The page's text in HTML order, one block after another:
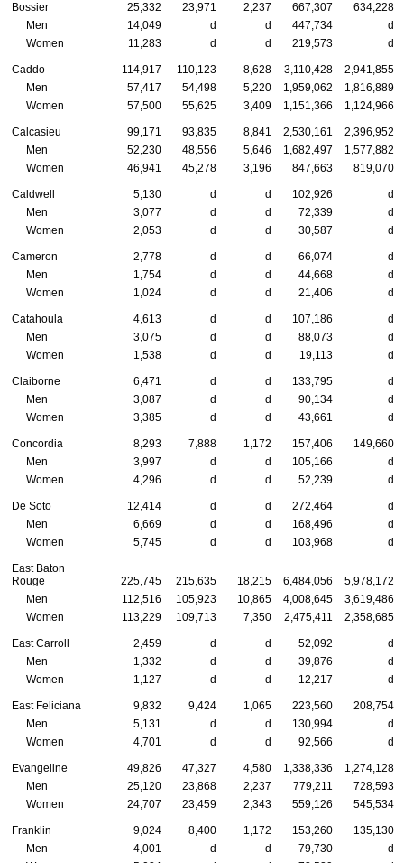
Bossier 25,332 23,971 2,237 667,307
634,228
Men
14,049 d d 447,734
d
Women
11,283 d d 219,573 d
Caddo 114,917 110,123 8,628 3,110,428
2,941,855
Men
57,417 54,498 5,220 1,959,062
1,816,889
Women
57,500 55,625 3,409 1,151,366 1,124,966
Calcasieu 99,171 93,835 8,841 2,530,161
2,396,952
Men
52,230 48,556 5,646 1,682,497
1,577,882
Women
46,941 45,278 3,196 847,663 819,070
Caldwell 5,130 d d 102,926
d
Men
3,077 d d 72,339
d
Women
2,053 d d 30,587 d
Cameron 2,778 d d 66,074
d
Men
1,754 d d 44,668
d
Women
1,024 d d 21,406 d
Catahoula 4,613 d d 107,186
d
Men
3,075 d d 88,073
d
Women
1,538 d d 19,113 d
Claiborne 6,471 d d 133,795
d
Men
3,087 d d 90,134
d
Women
3,385 d d 43,661 d
Concordia 8,293 7,888 1,172 157,406
149,660
Men
3,997 d d 105,166
d
Women
4,296 d d 52,239 d
De Soto 12,414 d d 272,464
d
Men
6,669 d d 168,496
d
Women
5,745 d d 103,968 d
East Baton
Rouge
225,745 215,635 18,215 6,484,056
5,978,172
Men
112,516 105,923 10,865 4,008,645
3,619,486
Women
113,229 109,713 7,350 2,475,411 2,358,685
East Carroll 2,459 d d 52,092
d
Men
1,332 d d 39,876
d
Women
1,127 d d 12,217 d
East Feliciana 9,832 9,424 1,065 223,560
208,754
Men
5,131 d d 130,994
d
Women
4,701 d d 92,566 d
Evangeline 49,826 47,327 4,580 1,338,336
1,274,128
Men
25,120 23,868 2,237 779,211
728,593
Women
24,707 23,459 2,343 559,126 545,534
Franklin 9,024 8,400 1,172 153,260
135,130
Men
4,001 d d 79,730
d